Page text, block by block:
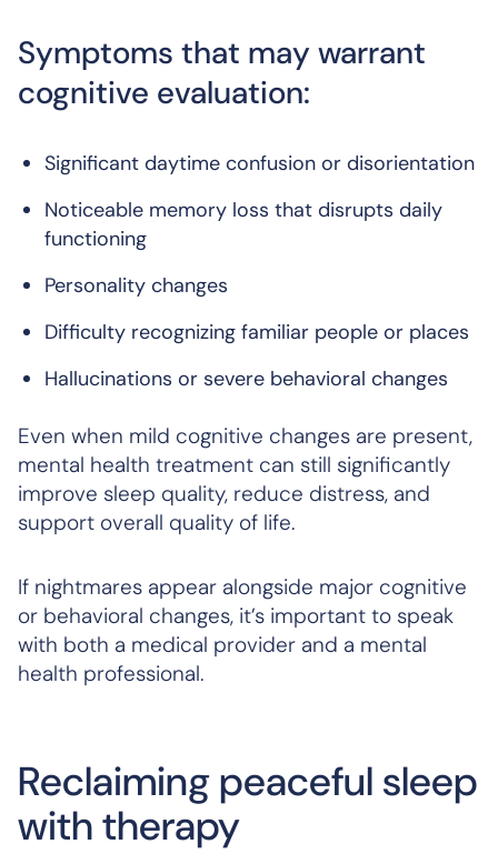
Symptoms that may warrant
cognitive evaluation:
Significant daytime confusion or disorientation
Noticeable memory loss that disrupts daily
functioning
Personality changes
Difficulty recognizing familiar people or places
Hallucinations or severe behavioral changes
Even when mild cognitive changes are present,
mental health treatment can still significantly
improve sleep quality, reduce distress, and
support overall quality of life.
If nightmares appear alongside major cognitive
or behavioral changes, it’s important to speak
with both a medical provider and a mental
health professional.
Reclaiming peaceful sleep
with therapy